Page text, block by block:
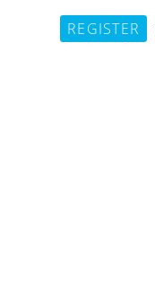
REGISTER